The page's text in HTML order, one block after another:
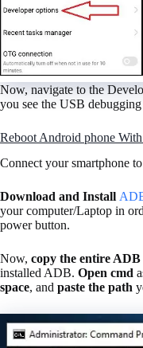
Now, navigate to the
you see the USB
Reboot Android phone
Connect your smartphone
Download and Install
your computer/Laptop in
power button.
Now, copy the entire
installed ADB. Open cmd
space, and paste the path